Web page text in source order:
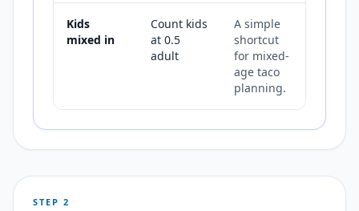
Kids
mixed in
Count kids
at 0.5
adult
A simple
shortcut
for mixed-
age taco
planning.
STEP 2